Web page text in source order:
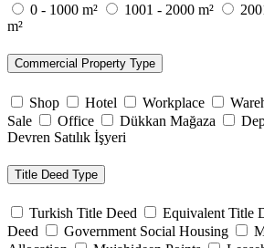
0 - 1000 m² 1001 - 2000 m²
m²
Commercial Property Type
Shop Hotel Workplace
Sale
Office Dükkan Mağaza
Devren Satılık İşyeri
Title Deed Type
Turkish Title Deed Equivalent Title
Deed
Government Social Housing